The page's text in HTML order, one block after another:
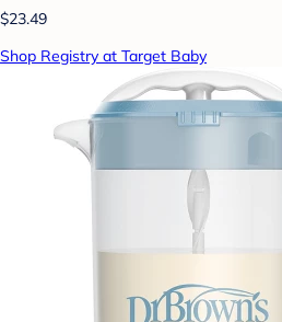
$23.49
Shop Registry at Target Baby